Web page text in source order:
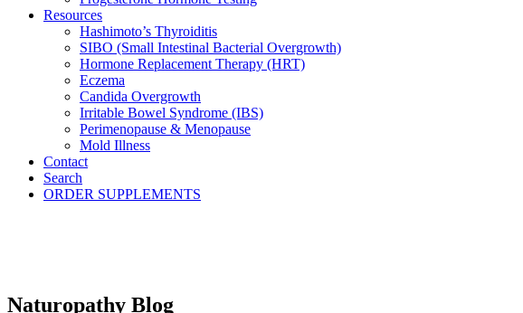
Resources
Hashimoto’s Thyroiditis
SIBO (Small Intestinal Bacterial Overgrowth)
Hormone Replacement Therapy (HRT)
Eczema
Candida Overgrowth
Irritable Bowel Syndrome (IBS)
Perimenopause & Menopause
Mold Illness
Contact
Search
ORDER SUPPLEMENTS
Naturopathy Blog